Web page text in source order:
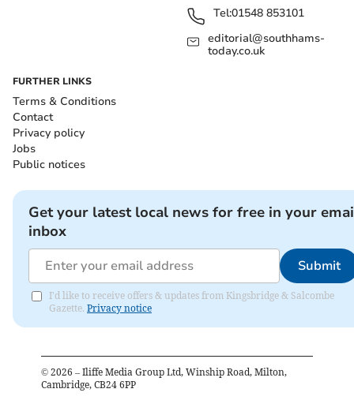
Tel:01548 853101
editorial@southhams-
today.co.uk
FURTHER LINKS
Terms & Conditions
Contact
Privacy policy
Jobs
Public notices
Get your latest local news for free in your
inbox
Submit
I'd like to receive offers & updates from Kingsbridge & Salcombe
Gazette. Privacy notice
© 2026 – Iliffe Media Group Ltd, Winship Road, Milton,
Cambridge, CB24 6PP